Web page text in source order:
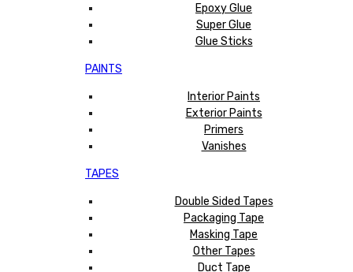
Epoxy Glue
Super Glue
Glue Sticks
PAINTS
Interior Paints
Exterior Paints
Primers
Vanishes
TAPES
Double Sided Tapes
Packaging Tape
Masking Tape
Other Tapes
Duct Tape